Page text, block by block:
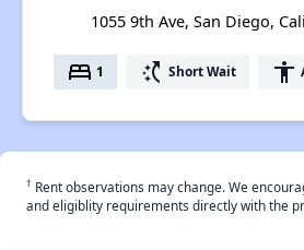
1055 9th Ave, San Diego,
bed 1 switch_access_shortcut Short Wait accessibility
† Rent observations may change. We
and eligiblity requirements directly with the